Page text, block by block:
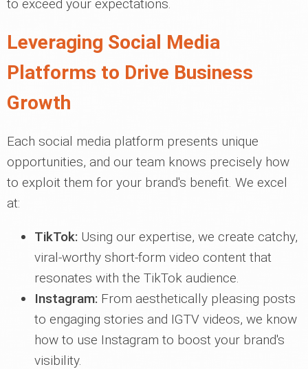
to exceed your expectations.
Leveraging Social Media
Platforms to Drive Business
Growth
Each social media platform presents unique
opportunities, and our team knows precisely how
to exploit them for your brand's benefit. We excel
at:
TikTok: Using our expertise, we create catchy,
viral-worthy short-form video content that
resonates with the TikTok audience.
Instagram: From aesthetically pleasing posts
to engaging stories and IGTV videos, we know
how to use Instagram to boost your brand's
visibility.